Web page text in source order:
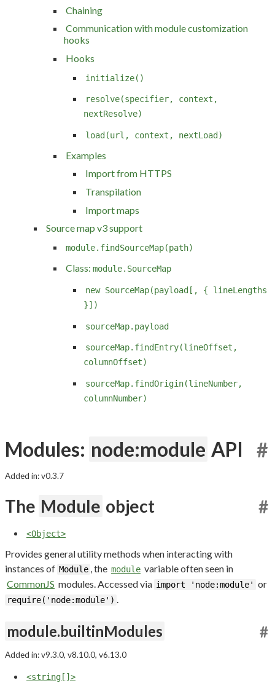
Chaining
Communication with module customization
hooks
Hooks
initialize()
resolve(specifier, context,
nextResolve)
load(url, context, nextLoad)
Examples
Import from HTTPS
Transpilation
Import maps
Source map v3 support
module.findSourceMap(path)
Class: module.SourceMap
new SourceMap(payload[, { lineLengths
}])
sourceMap.payload
sourceMap.findEntry(lineOffset,
columnOffset)
sourceMap.findOrigin(lineNumber,
columnNumber)
Modules: node:module API #
Added in: v0.3.7
The Module object #
<Object>
Provides general utility methods when interacting with
instances of Module , the module variable often seen in
CommonJS modules. Accessed via import 'node:module' or
require('node:module') .
module.builtinModules #
Added in: v9.3.0, v8.10.0, v6.13.0
<string[]>